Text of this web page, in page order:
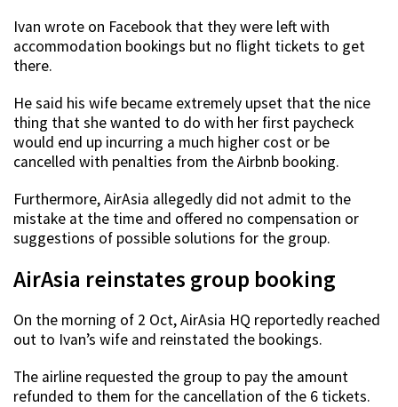
Ivan wrote on Facebook that they were left with
accommodation bookings but no flight tickets to get
there.
He said his wife became extremely upset that the nice
thing that she wanted to do with her first paycheck
would end up incurring a much higher cost or be
cancelled with penalties from the Airbnb booking.
Furthermore, AirAsia allegedly did not admit to the
mistake at the time and offered no compensation or
suggestions of possible solutions for the group.
AirAsia reinstates group booking
On the morning of 2 Oct, AirAsia HQ reportedly reached
out to Ivan’s wife and reinstated the bookings.
The airline requested the group to pay the amount
refunded to them for the cancellation of the 6 tickets.